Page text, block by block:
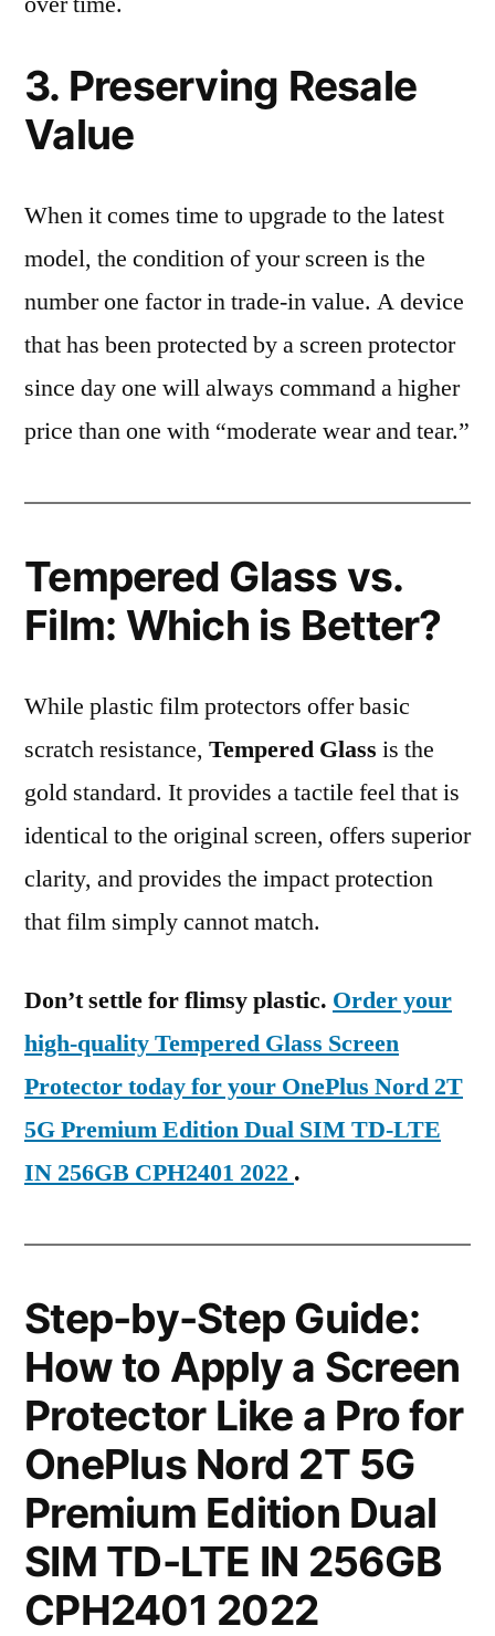
3. Preserving Resale
Value
When it comes time to upgrade to the latest
model, the condition of your screen is the
number one factor in trade-in value. A device
that has been protected by a screen protector
since day one will always command a higher
price than one with “moderate wear and tear.”
Tempered Glass vs.
Film: Which is Better?
While plastic film protectors offer basic
scratch resistance, Tempered Glass is the
gold standard. It provides a tactile feel that is
identical to the original screen, offers superior
clarity, and provides the impact protection
that film simply cannot match.
Don’t settle for flimsy plastic. Order your
high-quality Tempered Glass Screen
Protector today for your OnePlus Nord 2T
5G Premium Edition Dual SIM TD-LTE
IN 256GB CPH2401 2022 .
Step-by-Step Guide:
How to Apply a Screen
Protector Like a Pro for
OnePlus Nord 2T 5G
Premium Edition Dual
SIM TD-LTE IN 256GB
CPH2401 2022